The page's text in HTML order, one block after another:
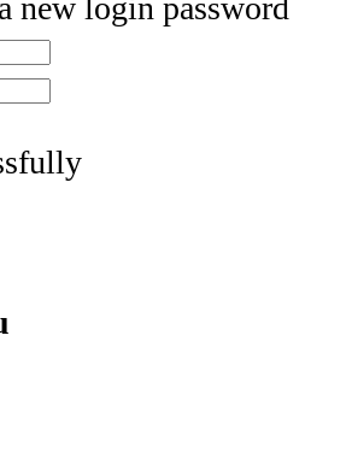
new login password